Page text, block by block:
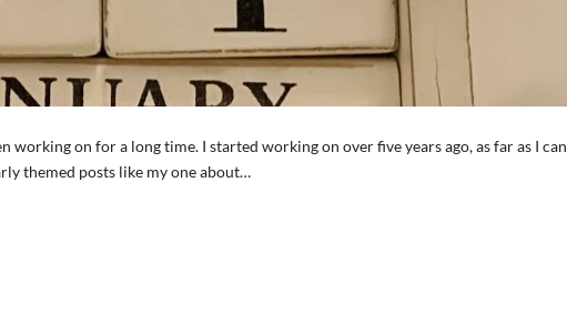
working on for a long time. I started working on over five years ago, as far as I can
themed posts like my one about…